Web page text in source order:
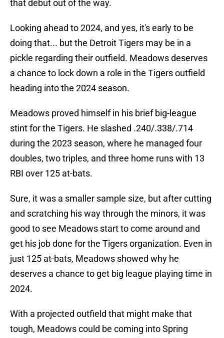
that debut out of the way.
Looking ahead to 2024, and yes, it's early to be
doing that... but the Detroit Tigers may be in a
pickle regarding their outfield. Meadows deserves
a chance to lock down a role in the Tigers outfield
heading into the 2024 season.
Meadows proved himself in his brief big-league
stint for the Tigers. He slashed .240/.338/.714
during the 2023 season, where he managed four
doubles, two triples, and three home runs with 13
RBI over 125 at-bats.
Sure, it was a smaller sample size, but after cutting
and scratching his way through the minors, it was
good to see Meadows start to come around and
get his job done for the Tigers organization. Even in
just 125 at-bats, Meadows showed why he
deserves a chance to get big league playing time in
2024.
With a projected outfield that might make that
tough, Meadows could be coming into Spring